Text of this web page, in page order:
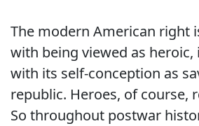
The modern American right
with being viewed as
with its self-conception as
republic. Heroes, of course,
So throughout postwar